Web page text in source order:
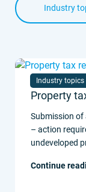
Industry
Industry topics
Property
Submission of
– action
undeveloped
Continue